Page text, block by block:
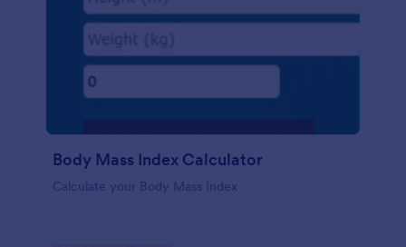
Body Mass Index Calculator
Calculate your Body Mass Index